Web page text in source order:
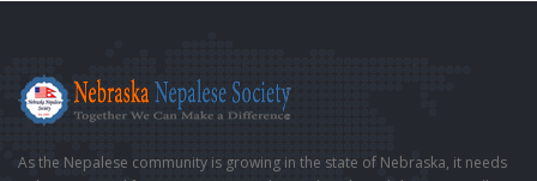
As the Nepalese community is growing in the state of Nebraska, it needs